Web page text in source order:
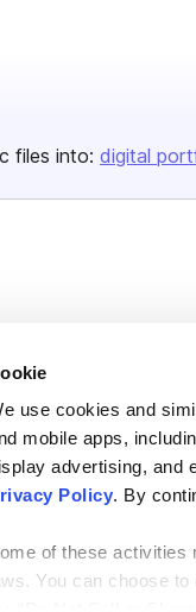
use cookies and
mobile apps,
advertising, and
Policy. By
of these activities
You can choose
files into: digital
flipbooks and